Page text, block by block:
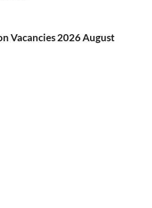
Vacancies 2026 August